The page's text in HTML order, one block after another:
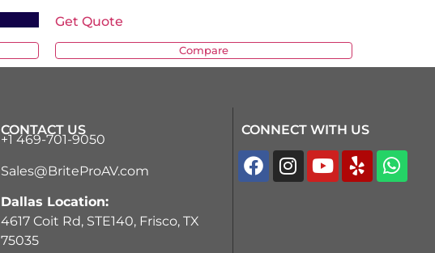
Get Quote
Compare
CONTACT US
+1 469-701-9050
Sales@BriteProAV.com
Dallas Location:
4617 Coit Rd, STE140, Frisco, TX
75035
CONNECT WITH US